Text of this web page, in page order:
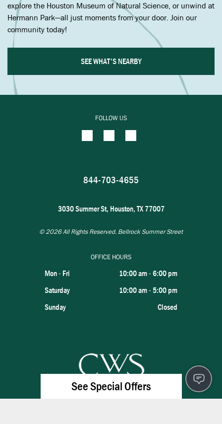
explore the Houston Museum of Natural Science, or unwind at
Hermann Park—all just moments from your door. Join our
community today!
SEE WHAT'S NEARBY
FOLLOW US
See Special Offers
844-703-4655
3030 Summer St, Houston, TX 77007
© 2026All Rights Reserved. Bellrock Summer Street
OFFICE HOURS
Mon - Fri 10:00 am-6:00 pm
Saturday
10:00 am-5:00 pm
Sunday
Closed